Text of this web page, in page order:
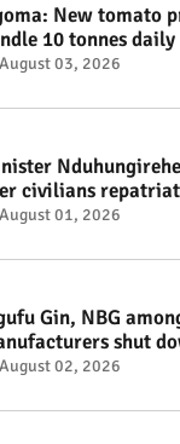
New tomato
10 tonnes
August 03, 2026
civilians
#rwanda
August 01, 2026
Gin, NBG
shut
#RwOT
August 02, 2026